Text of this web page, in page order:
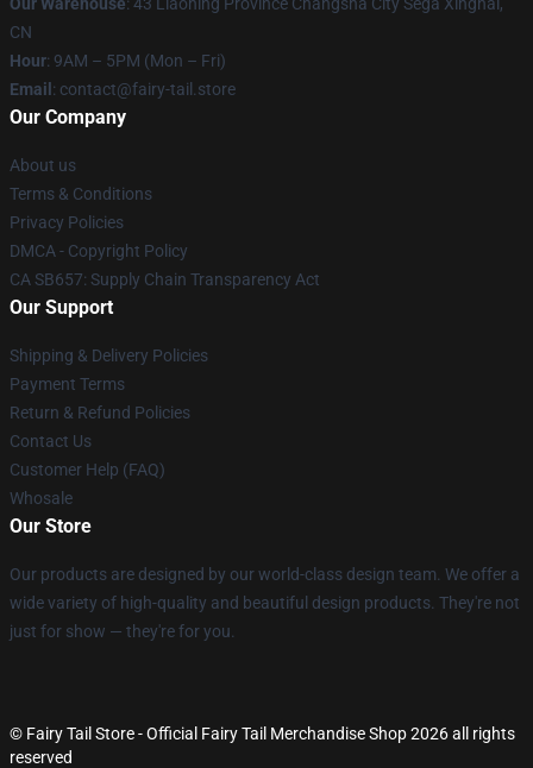
CN
Hour: 9AM – 5PM (Mon – Fri)
Email : contact@fairy-tail.store
Our Company
About us
Terms & Conditions
Privacy Policies
DMCA - Copyright Policy
CA SB657: Supply Chain Transparency Act
Our Support
Shipping & Delivery Policies
Payment Terms
Return & Refund Policies
Contact Us
Customer Help (FAQ)
Whosale
Our Store
Our products are designed by our world-class design team. We offer a
wide variety of high-quality and beautiful design products. They're not
just for show — they're for you.
© Fairy Tail Store - Official Fairy Tail Merchandise Shop 2026 all rights
reserved